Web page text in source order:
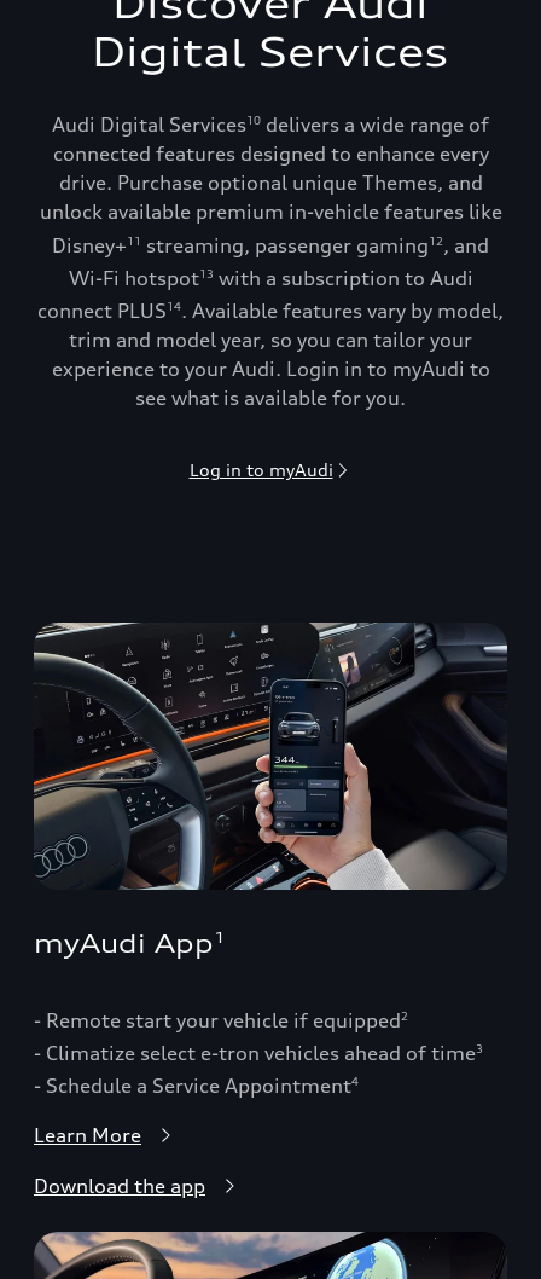
Digital Services
Audi Digital Services10 delivers a wide range of
connected features designed to enhance every
drive. Purchase optional unique Themes, and
unlock available premium in-vehicle features like
Disney+11 streaming, passenger gaming12, and
Wi-Fi hotspot13 with a subscription to Audi
connect PLUS14. Available features vary by model,
trim and model year, so you can tailor your
experience to your Audi. Login in to myAudi to
see what is available for you.
Log in to myAudi
myAudi App 1
- Remote start your vehicle if equipped2
- Climatize select e-tron vehicles ahead of time3
- Schedule a Service Appointment4
Learn More
Download the app